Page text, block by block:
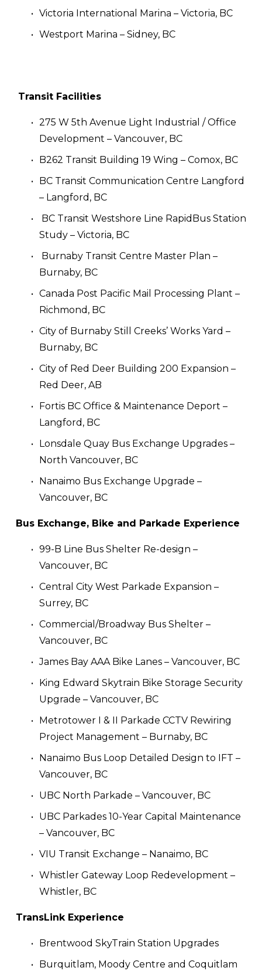
Victoria International Marina – Victoria, BC
Westport Marina – Sidney, BC
Transit Facilities
275 W 5th Avenue Light Industrial / Office
Development – Vancouver, BC
B262 Transit Building 19 Wing – Comox, BC
BC Transit Communication Centre Langford
– Langford, BC
BC Transit Westshore Line RapidBus Station
Study – Victoria, BC
Burnaby Transit Centre Master Plan –
Burnaby, BC
Canada Post Pacific Mail Processing Plant –
Richmond, BC
City of Burnaby Still Creeks’ Works Yard –
Burnaby, BC
City of Red Deer Building 200 Expansion –
Red Deer, AB
Fortis BC Office & Maintenance Deport –
Langford, BC
Lonsdale Quay Bus Exchange Upgrades –
North Vancouver, BC
Nanaimo Bus Exchange Upgrade –
Vancouver, BC
Bus Exchange, Bike and Parkade Experience
99-B Line Bus Shelter Re-design –
Vancouver, BC
Central City West Parkade Expansion –
Surrey, BC
Commercial/Broadway Bus Shelter –
Vancouver, BC
James Bay AAA Bike Lanes – Vancouver, BC
King Edward Skytrain Bike Storage Security
Upgrade – Vancouver, BC
Metrotower I & II Parkade CCTV Rewiring
Project Management – Burnaby, BC
Nanaimo Bus Loop Detailed Design to IFT –
Vancouver, BC
UBC North Parkade – Vancouver, BC
UBC Parkades 10-Year Capital Maintenance
– Vancouver, BC
VIU Transit Exchange – Nanaimo, BC
Whistler Gateway Loop Redevelopment –
Whistler, BC
TransLink Experience
Brentwood SkyTrain Station Upgrades
Burquitlam, Moody Centre and Coquitlam